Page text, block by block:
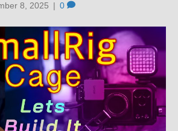
8, 2025 | 0